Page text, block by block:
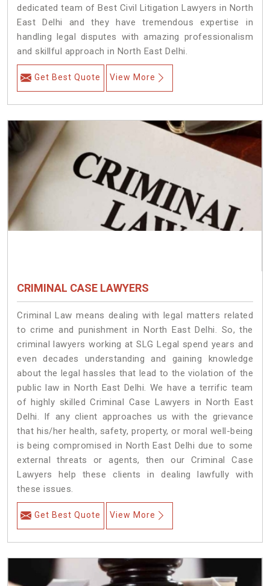
dedicated team of Best Civil Litigation Lawyers in North
East Delhi and they have tremendous expertise in
handling legal disputes with amazing professionalism
and skillful approach in North East Delhi.
Get Best Quote View More
CRIMINAL CASE LAWYERS
Criminal Law means dealing with legal matters related
to crime and punishment in North East Delhi. So, the
criminal lawyers working at SLG Legal spend years and
even decades understanding and gaining knowledge
about the legal hassles that lead to the violation of the
public law in North East Delhi. We have a terrific team
of highly skilled Criminal Case Lawyers in North East
Delhi. If any client approaches us with the grievance
that his/her health, safety, property, or moral well-being
is being compromised in North East Delhi due to some
external threats or agents, then our Criminal Case
Lawyers help these clients in dealing lawfully with
these issues.
Get Best Quote View More